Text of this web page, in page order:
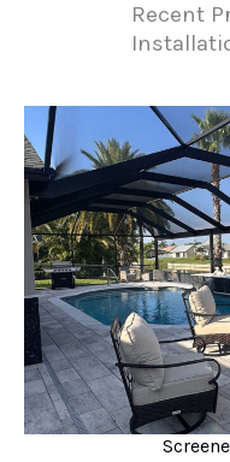
Recent